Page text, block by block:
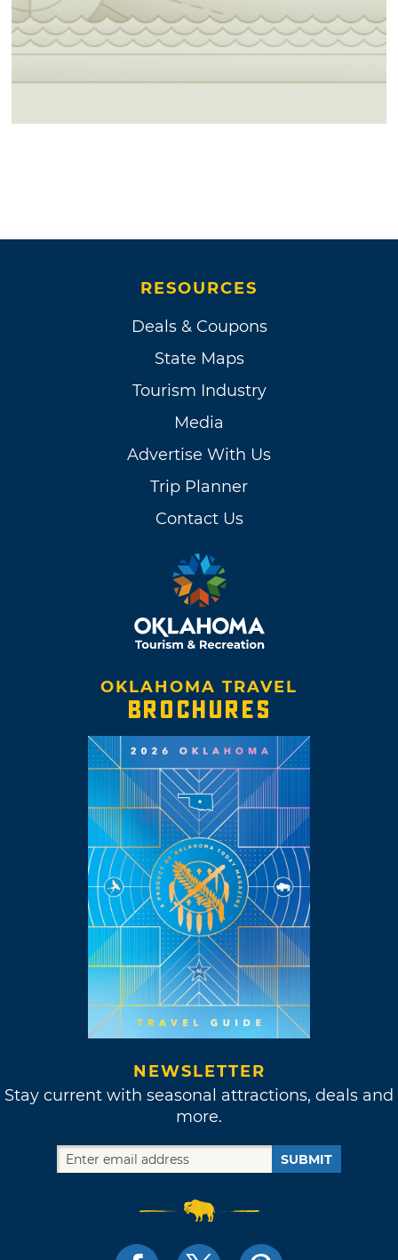
RESOURCES
Deals & Coupons
State Maps
Tourism Industry
Media
Advertise With Us
Trip Planner
Contact Us
OKLAHOMA TRAVEL
BROCHURES
NEWSLETTER
Stay current with seasonal attractions, deals and
more.
SUBMIT